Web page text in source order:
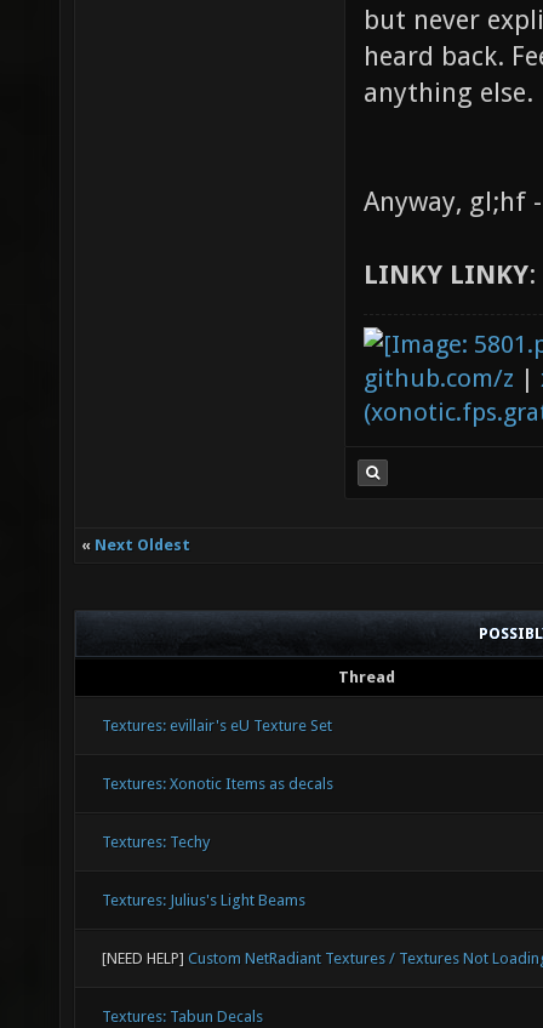
but never
heard back.
anything else.
Anyway, gl;hf
LINKY LINKY:
github.com/z |
« Next Oldest
Thread
Textures: evillair's eU Texture Set
Textures: Xonotic Items as decals
Textures: Techy
Textures: Julius's Light Beams
[NEED HELP] Custom NetRadiant Textures / Textures Not
Textures: Tabun Decals